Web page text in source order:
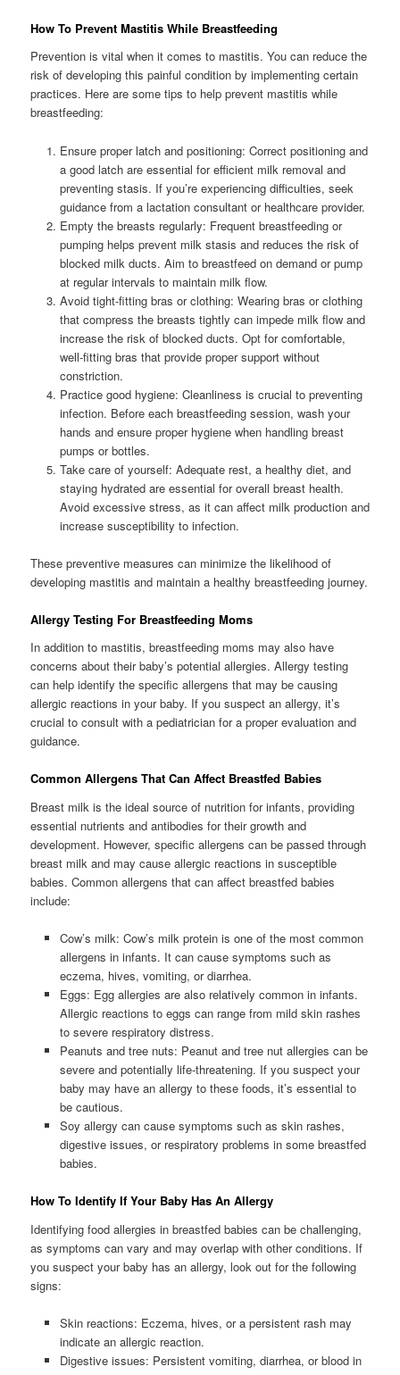
How To Prevent Mastitis While Breastfeeding
Prevention is vital when it comes to mastitis. You can reduce the
risk of developing this painful condition by implementing certain
practices. Here are some tips to help prevent mastitis while
breastfeeding:
Ensure proper latch and positioning: Correct positioning and
a good latch are essential for efficient milk removal and
preventing stasis. If you’re experiencing difficulties, seek
guidance from a lactation consultant or healthcare provider.
Empty the breasts regularly: Frequent breastfeeding or
pumping helps prevent milk stasis and reduces the risk of
blocked milk ducts. Aim to breastfeed on demand or pump
at regular intervals to maintain milk flow.
Avoid tight-fitting bras or clothing: Wearing bras or clothing
that compress the breasts tightly can impede milk flow and
increase the risk of blocked ducts. Opt for comfortable,
well-fitting bras that provide proper support without
constriction.
Practice good hygiene: Cleanliness is crucial to preventing
infection. Before each breastfeeding session, wash your
hands and ensure proper hygiene when handling breast
pumps or bottles.
Take care of yourself: Adequate rest, a healthy diet, and
staying hydrated are essential for overall breast health.
Avoid excessive stress, as it can affect milk production and
increase susceptibility to infection.
These preventive measures can minimize the likelihood of
developing mastitis and maintain a healthy breastfeeding journey.
Allergy Testing For Breastfeeding Moms
In addition to mastitis, breastfeeding moms may also have
concerns about their baby’s potential allergies. Allergy testing
can help identify the specific allergens that may be causing
allergic reactions in your baby. If you suspect an allergy, it’s
crucial to consult with a pediatrician for a proper evaluation and
guidance.
Common Allergens That Can Affect Breastfed Babies
Breast milk is the ideal source of nutrition for infants, providing
essential nutrients and antibodies for their growth and
development. However, specific allergens can be passed through
breast milk and may cause allergic reactions in susceptible
babies. Common allergens that can affect breastfed babies
include:
Cow’s milk: Cow’s milk protein is one of the most common
allergens in infants. It can cause symptoms such as
eczema, hives, vomiting, or diarrhea.
Eggs: Egg allergies are also relatively common in infants.
Allergic reactions to eggs can range from mild skin rashes
to severe respiratory distress.
Peanuts and tree nuts: Peanut and tree nut allergies can be
severe and potentially life-threatening. If you suspect your
baby may have an allergy to these foods, it’s essential to
be cautious.
Soy allergy can cause symptoms such as skin rashes,
digestive issues, or respiratory problems in some breastfed
babies.
How To Identify If Your Baby Has An Allergy
Identifying food allergies in breastfed babies can be challenging,
as symptoms can vary and may overlap with other conditions. If
you suspect your baby has an allergy, look out for the following
signs:
Skin reactions: Eczema, hives, or a persistent rash may
indicate an allergic reaction.
Digestive issues: Persistent vomiting, diarrhea, or blood in